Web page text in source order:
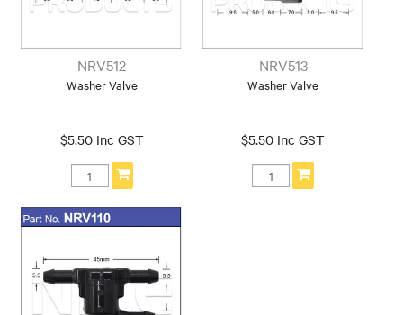
NRV512
Washer Valve
$5.50 Inc GST
NRV513
Washer Valve
$5.50 Inc GST